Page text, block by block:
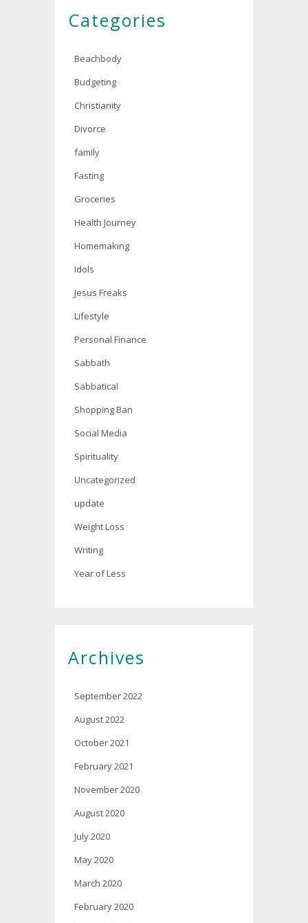
Categories
Beachbody
Budgeting
Christianity
Divorce
family
Fasting
Groceries
Health Journey
Homemaking
Idols
Jesus Freaks
Lifestyle
Personal Finance
Sabbath
Sabbatical
Shopping Ban
Social Media
Spirituality
Uncategorized
update
Weight Loss
Writing
Year of Less
Archives
September 2022
August 2022
October 2021
February 2021
November 2020
August 2020
July 2020
May 2020
March 2020
February 2020